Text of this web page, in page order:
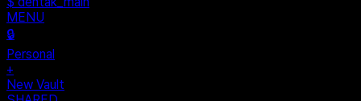
=
$ auth...
$ vault --ok
DENTAK
ACCESS OK
DENTAK